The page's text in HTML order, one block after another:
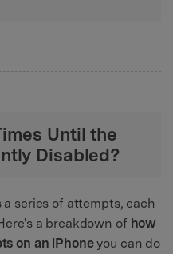
Until the
Disabled?
series of attempts, each
a breakdown of how
on an iPhoneyou can do